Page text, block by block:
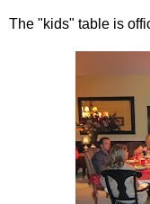
The "kids" table is